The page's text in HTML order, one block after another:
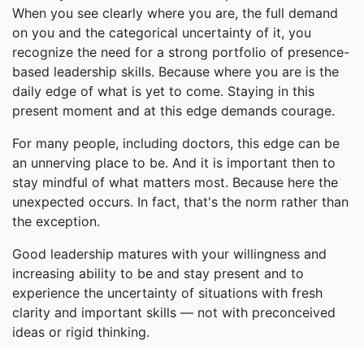
When you see clearly where you are, the full demand
on you and the categorical uncertainty of it, you
recognize the need for a strong portfolio of presence-
based leadership skills. Because where you are is the
daily edge of what is yet to come. Staying in this
present moment and at this edge demands courage.
For many people, including doctors, this edge can be
an unnerving place to be. And it is important then to
stay mindful of what matters most. Because here the
unexpected occurs. In fact, that's the norm rather than
the exception.
Good leadership matures with your willingness and
increasing ability to be and stay present and to
experience the uncertainty of situations with fresh
clarity and important skills — not with preconceived
ideas or rigid thinking.